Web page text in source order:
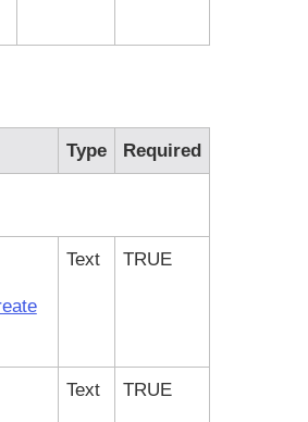
Type Required
Text TRUE
Text TRUE